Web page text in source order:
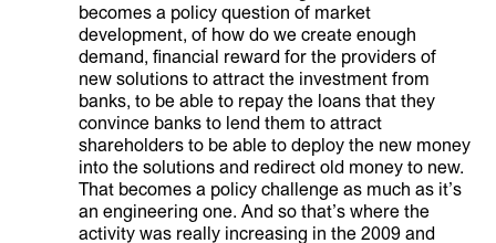
becomes a policy question of market
development, of how do we create enough
demand, financial reward for the providers of
new solutions to attract the investment from
banks, to be able to repay the loans that they
convince banks to lend them to attract
shareholders to be able to deploy the new money
into the solutions and redirect old money to new.
That becomes a policy challenge as much as it’s
an engineering one. And so that’s where the
activity was really increasing in the 2009 and